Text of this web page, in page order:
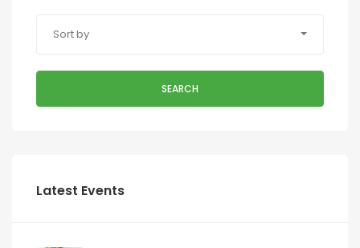
Sort by
SEARCH
Latest Events